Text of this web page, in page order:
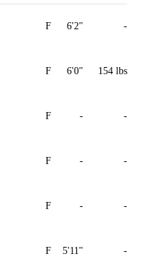
F 6'2" -
F 6'0" 154 lbs
F - -
F - -
F - -
F 5'11" -